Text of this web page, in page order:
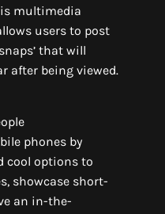
multimedia
users to post
that will
after being viewed.
phones by
cool options to
showcase short-
an in-the-